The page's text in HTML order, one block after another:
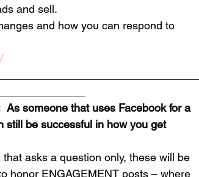
and sell.
and how you can respond to
As someone that uses Facebook for a
still be successful in how you get
asks a question only, these will be
honor ENGAGEMENT posts – where